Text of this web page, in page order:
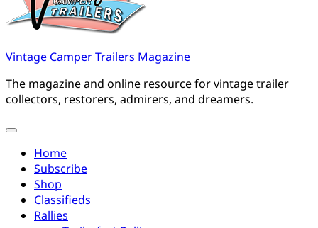
Vintage Camper Trailers Magazine
The magazine and online resource for vintage trailer
collectors, restorers, admirers, and dreamers.
Home
Subscribe
Shop
Classifieds
Rallies